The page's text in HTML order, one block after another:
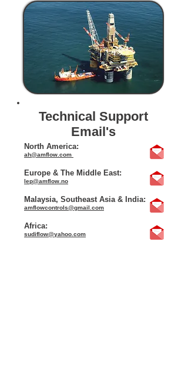
North America:
ah@amflow.com
Europe & The Middle East:
lep@amflow.no
Malaysia, Southeast Asia & India:
amflowcontrols@gmail.com
Africa:
sudiflow@yahoo.com
Technical Support
Email's